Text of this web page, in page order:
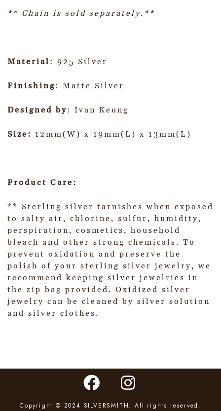
** Chain is sold separately.**
Material : 925 Silver
Finishing: Matte Silver
Designed by: Ivan Keung
Size: 12mm(W) x 19mm(L) x 13mm(L)
Product Care:
** Sterling silver tarnishes when exposed
to salty air, chlorine, sulfur, humidity,
perspiration, cosmetics, household
bleach and other strong chemicals. To
prevent oxidation and preserve the
polish of your sterling silver jewelry, we
recommend keeping silver jewelries in
the zip bag provided. Oxidized silver
jewelry can be cleaned by silver solution
and silver clothes.
Copyright © 2024 SILVERSMITH. All rights reserved.